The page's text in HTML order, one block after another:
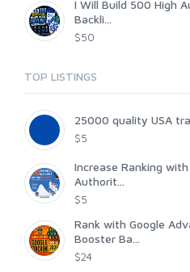
I Will Build 500 High
Backli...
$50
TOP LISTINGS
25000 quality USA
$5
Increase Ranking
Authorit...
$5
Rank with Google
Booster Ba...
$24